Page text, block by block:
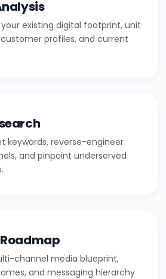
existing digital footprint, unit
profiles, and current
keywords, reverse-engineer
and pinpoint underserved
channel media blueprint,
and messaging hierarchy